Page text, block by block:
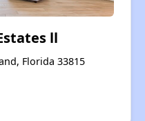
ll
Florida 33815